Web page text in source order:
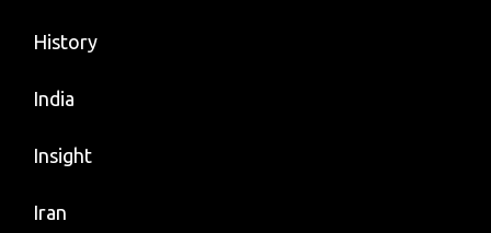
History
India
Insight
Iran